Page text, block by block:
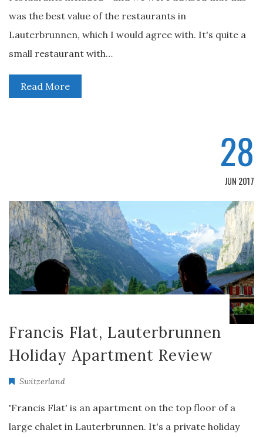
was the best value of the restaurants in
Lauterbrunnen, which I would agree with. It's quite a
small restaurant with…
Read More
28
JUN 2017
Francis Flat, Lauterbrunnen
Holiday Apartment Review
Switzerland
'Francis Flat' is an apartment on the top floor of a
large chalet in Lauterbrunnen. It's a private holiday